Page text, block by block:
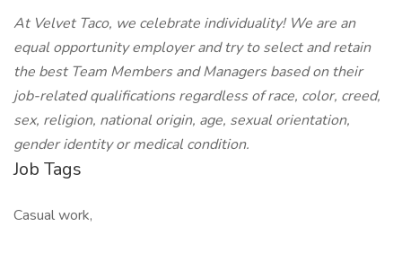
At Velvet Taco, we celebrate individuality! We are an
equal opportunity employer and try to select and retain
the best Team Members and Managers based on their
job-related qualifications regardless of race, color, creed,
sex, religion, national origin, age, sexual orientation,
gender identity or medical condition.
Job Tags
Casual work,